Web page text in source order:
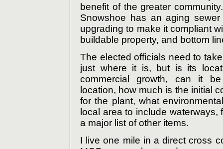
benefit of the greater
Snowshoe has an aging
upgrading to make it compliant
buildable property, and bottom
The elected officials need to
just where it is, but is its
commercial growth, can it
location, how much is the initial
for the plant, what
local area to include
a major list of other items.
I live one mile in a direct cross